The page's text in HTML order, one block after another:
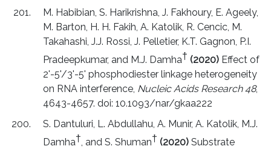
M. Habibian, S. Harikrishna, J. Fakhoury, E. Ageely,
M. Barton, H. H. Fakih, A. Katolik, R. Cencic, M.
Takahashi, J.J. Rossi, J. Pelletier, K.T. Gagnon, P.I.
Pradeepkumar, and M.J. Damha† (2020) Effect of
2'-5'/3'-5' phosphodiester linkage heterogeneity
on RNA interference, Nucleic Acids Research 48,
4643-4657. doi: 10.1093/nar/gkaa222
S. Dantuluri, L. Abdullahu, A. Munir, A. Katolik, M.J.
Damha†, and S. Shuman† (2020) Substrate